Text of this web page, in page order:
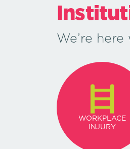
We’re
WORKPLACE
INJURY